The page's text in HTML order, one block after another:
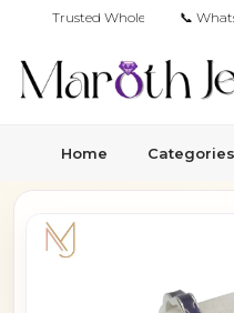
Trusted Wholesale Jewelry
📞
Home Categories